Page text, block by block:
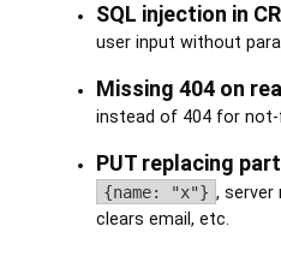
SQL injection in
user input without
Missing 404 on
instead of 404 for not-
PUT replacing
{name: "x"} , server
clears email, etc.